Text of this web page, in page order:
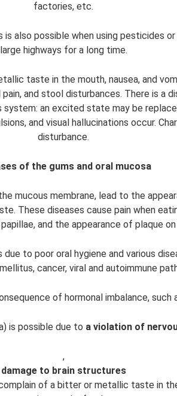
factories, etc.
also possible when using pesticides
large highways for a long time.
taste in the mouth, nausea, and
and stool disturbances. There is a
an excited state may be
and visual hallucinations occur.
disturbance.
of the gums and oral mucosa
mucous membrane, lead to the
These diseases cause pain when
and the appearance of plaque
to poor oral hygiene and various
cancer, viral and autoimmune
of hormonal imbalance, such
is possible due to a violation of
,
damage to brain structures
of a bitter or metallic taste in